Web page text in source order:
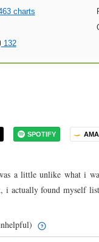
charts
132
SPOTIFY
a little unlike what i
i actually found myself